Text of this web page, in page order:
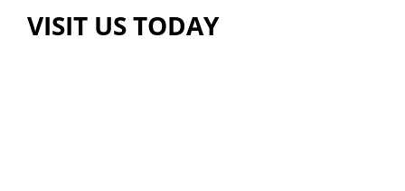
VISIT US TODAY